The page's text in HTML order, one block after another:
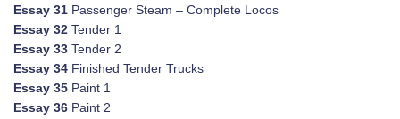
Essay 31 Passenger Steam – Complete Locos
Essay 32 Tender 1
Essay 33 Tender 2
Essay 34 Finished Tender Trucks
Essay 35 Paint 1
Essay 36 Paint 2